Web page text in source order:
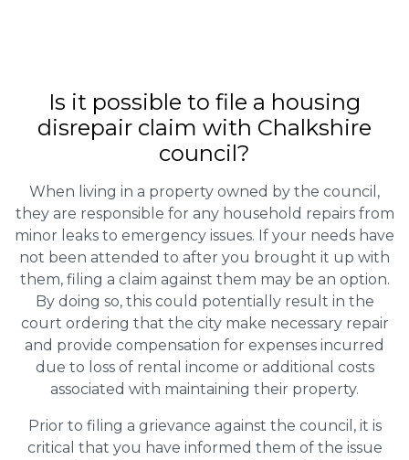
Is it possible to file a housing
disrepair claim with Chalkshire
council?
When living in a property owned by the council,
they are responsible for any household repairs from
minor leaks to emergency issues. If your needs have
not been attended to after you brought it up with
them, filing a claim against them may be an option.
By doing so, this could potentially result in the
court ordering that the city make necessary repair
and provide compensation for expenses incurred
due to loss of rental income or additional costs
associated with maintaining their property.
Prior to filing a grievance against the council, it is
critical that you have informed them of the issue